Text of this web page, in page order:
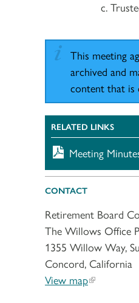
This meeting
archived and
content that is
RELATED LINKS
Meeting
CONTACT
Retirement Board
The Willows Office
1355 Willow Way,
Concord, California
View map